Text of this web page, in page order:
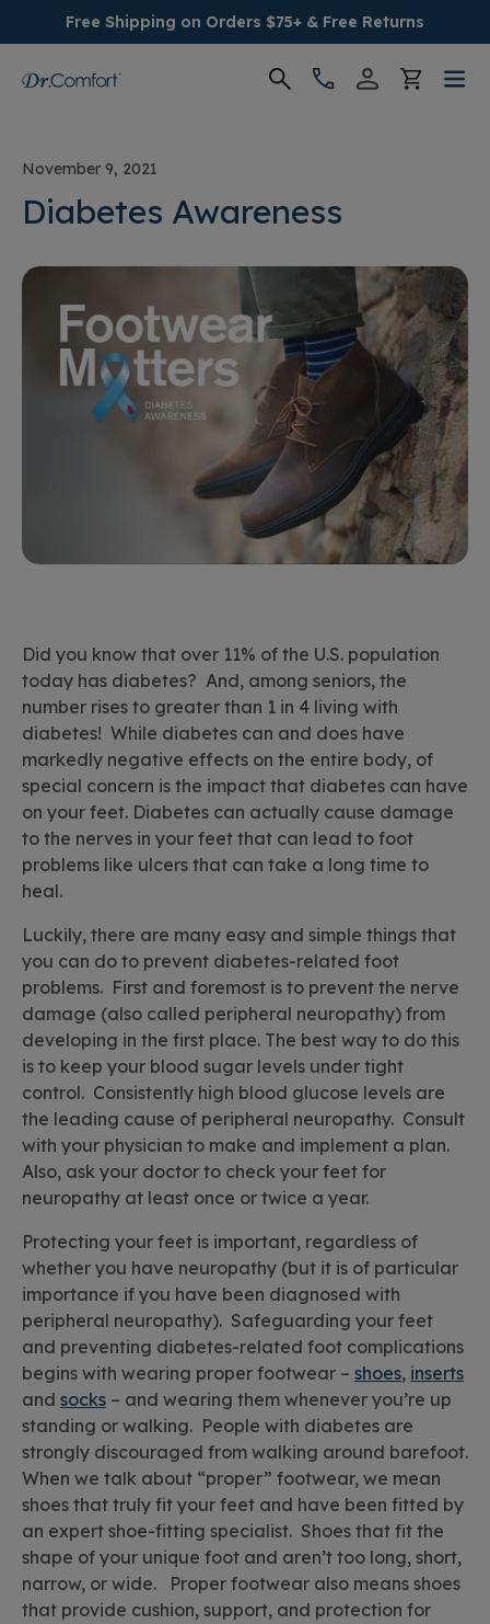
Free Shipping on Orders $75+ & Free Returns
Men's
Socks & Insoles
November 9, 2021
Diabetes Awareness
Did you know that over 11% of the U.S. population
today has diabetes? And, among seniors, the
number rises to greater than 1 in 4 living with
diabetes! While diabetes can and does have
markedly negative effects on the entire body, of
special concern is the impact that diabetes can have
on your feet. Diabetes can actually cause damage
to the nerves in your feet that can lead to foot
problems like ulcers that can take a long time to
heal.
Luckily, there are many easy and simple things that
you can do to prevent diabetes-related foot
problems. First and foremost is to prevent the nerve
damage (also called peripheral neuropathy) from
developing in the first place. The best way to do this
is to keep your blood sugar levels under tight
control. Consistently high blood glucose levels are
the leading cause of peripheral neuropathy. Consult
with your physician to make and implement a plan.
Also, ask your doctor to check your feet for
neuropathy at least once or twice a year.
Protecting your feet is important, regardless of
whether you have neuropathy (but it is of particular
importance if you have been diagnosed with
peripheral neuropathy). Safeguarding your feet
and preventing diabetes-related foot complications
begins with wearing proper footwear – shoes, inserts
and socks – and wearing them whenever you’re up
standing or walking. People with diabetes are
strongly discouraged from walking around barefoot.
When we talk about “proper” footwear, we mean
shoes that truly fit your feet and have been fitted by
an expert shoe-fitting specialist. Shoes that fit the
shape of your unique foot and aren’t too long, short,
narrow, or wide. Proper footwear also means shoes
that provide cushion, support, and protection for